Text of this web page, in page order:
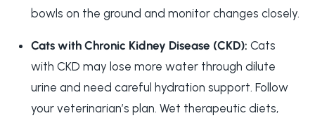
bowls on the ground and monitor changes closely.
Cats with Chronic Kidney Disease (CKD): Cats
with CKD may lose more water through dilute
urine and need careful hydration support. Follow
your veterinarian’s plan. Wet therapeutic diets,